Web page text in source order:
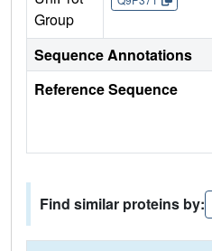
Group
Sequence Annotations
Reference Sequence
Find similar proteins by: